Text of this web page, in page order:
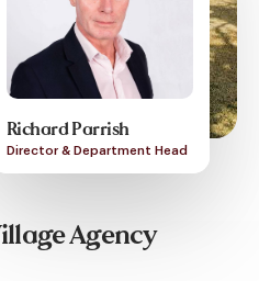
Richard Parrish
Director & Department Head
Agency